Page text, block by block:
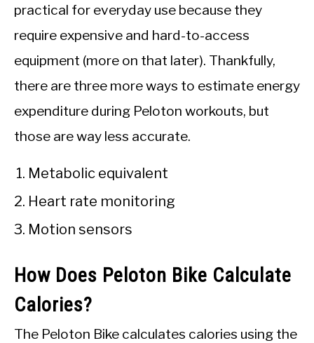
practical for everyday use because they
require expensive and hard-to-access
equipment (more on that later). Thankfully,
there are three more ways to estimate energy
expenditure during Peloton workouts, but
those are way less accurate.
Metabolic equivalent
Heart rate monitoring
Motion sensors
How Does Peloton Bike Calculate
Calories?
The Peloton Bike calculates calories using the